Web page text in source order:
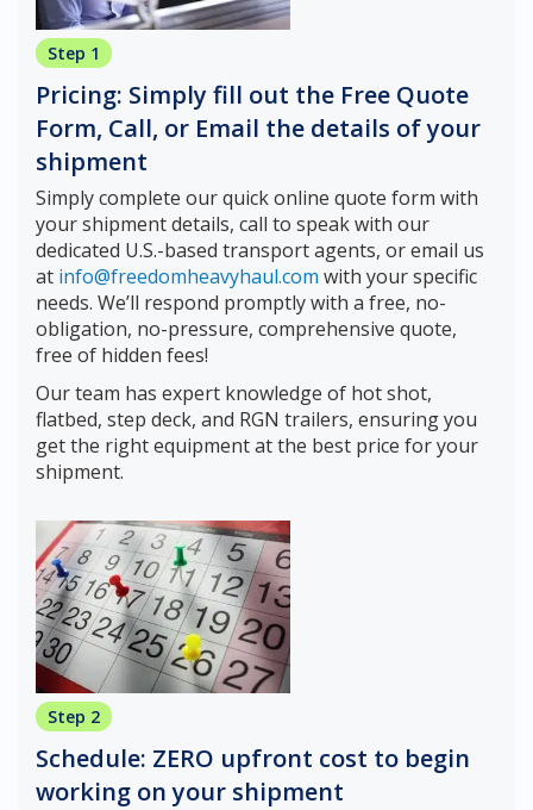
Step 1
Pricing: Simply fill out the Free Quote
Form, Call, or Email the details of your
shipment
Simply complete our quick online quote form with
your shipment details, call to speak with our
dedicated U.S.-based transport agents, or email us
at info@freedomheavyhaul.com with your specific
needs. We’ll respond promptly with a free, no-
obligation, no-pressure, comprehensive quote,
free of hidden fees!
Our team has expert knowledge of hot shot,
flatbed, step deck, and RGN trailers, ensuring you
get the right equipment at the best price for your
shipment.
Step 2
Schedule: ZERO upfront cost to begin
working on your shipment